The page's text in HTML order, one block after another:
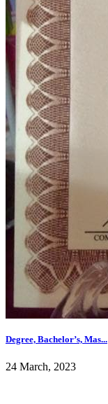
Degree, Bachelor’s, Mas...
24 March, 2023